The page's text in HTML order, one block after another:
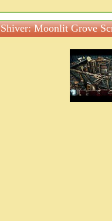
Shiver: Moonlit Grove